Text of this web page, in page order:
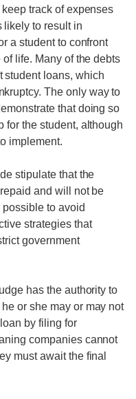
track of expenses
likely to result in
a student to confront
life. Many of the debts
student loans, which
The only way to
that doing so
for the student, although
implement.
stipulate that the
and will not be
to avoid
strategies that
government
has the authority to
or she may or may not
by filing for
companies cannot
must await the final